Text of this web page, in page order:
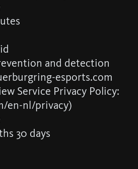
and detection
esports.com
Service Privacy Policy:
en-nl/privacy)
30 days